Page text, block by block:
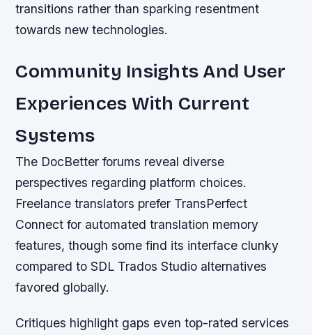
transitions rather than sparking resentment
towards new technologies.
Community Insights And User
Experiences With Current
Systems
The DocBetter forums reveal diverse
perspectives regarding platform choices.
Freelance translators prefer TransPerfect
Connect for automated translation memory
features, though some find its interface clunky
compared to SDL Trados Studio alternatives
favored globally.
Critiques highlight gaps even top-rated services